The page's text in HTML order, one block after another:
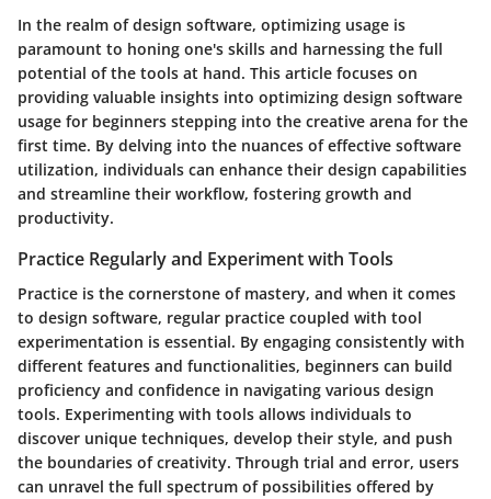
In the realm of design software, optimizing usage is
paramount to honing one's skills and harnessing the full
potential of the tools at hand. This article focuses on
providing valuable insights into optimizing design software
usage for beginners stepping into the creative arena for the
first time. By delving into the nuances of effective software
utilization, individuals can enhance their design capabilities
and streamline their workflow, fostering growth and
productivity.
Practice Regularly and Experiment with Tools
Practice is the cornerstone of mastery, and when it comes
to design software, regular practice coupled with tool
experimentation is essential. By engaging consistently with
different features and functionalities, beginners can build
proficiency and confidence in navigating various design
tools. Experimenting with tools allows individuals to
discover unique techniques, develop their style, and push
the boundaries of creativity. Through trial and error, users
can unravel the full spectrum of possibilities offered by